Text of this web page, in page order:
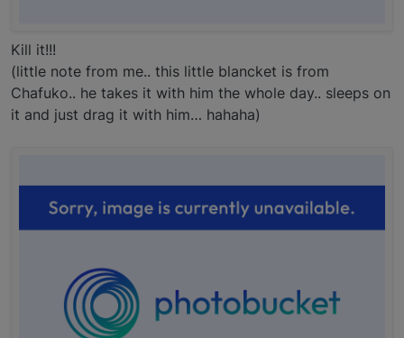
Kill it!!!
(little note from me.. this little blancket is from
Chafuko.. he takes it with him the whole day.. sleeps on
it and just drag it with him… hahaha)